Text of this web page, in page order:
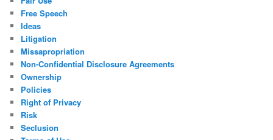
Free Speech
Ideas
Litigation
Missapropriation
Non-Confidential Disclosure Agreements
Ownership
Policies
Right of Privacy
Risk
Seclusion